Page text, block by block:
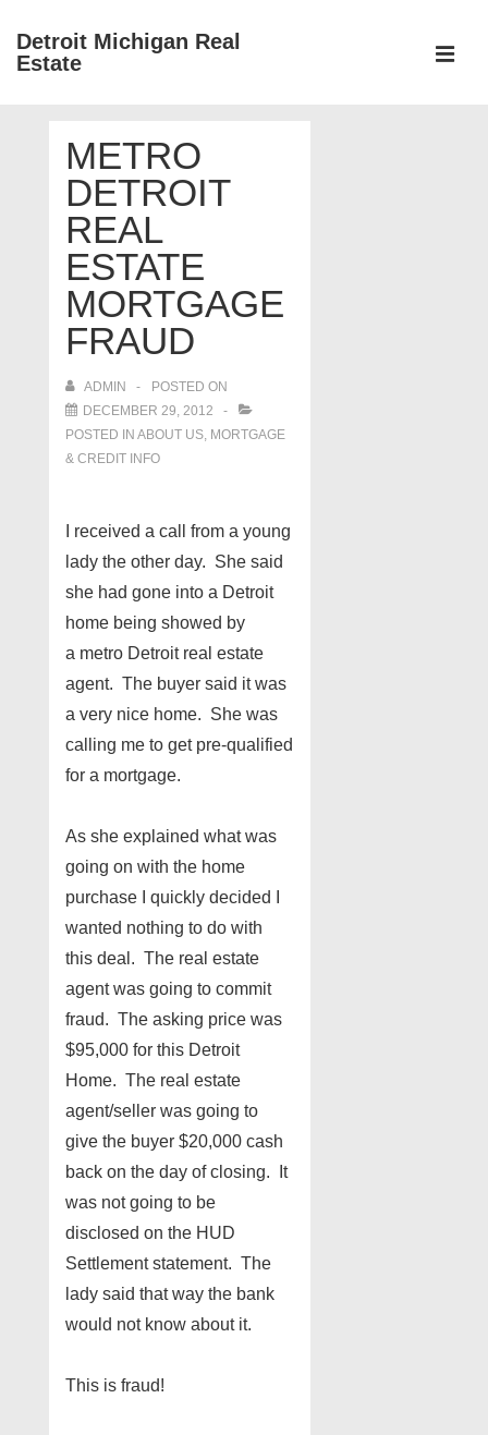
SkipDetroit Michigan Real
Estate
NavigationMETRO
DETROIT
REAL
ESTATE
MORTGAGE
FRAUD
ADMIN
POSTED ON
DECEMBER 29, 2012
POSTED IN ABOUT US, MORTGAGE
& CREDIT INFO
I received a call from a young
lady the other day. She said
she had gone into a Detroit
home being showed by
a metro Detroit real estate
agent. The buyer said it was
a very nice home. She was
calling me to get pre-qualified
for a mortgage.
As she explained what was
going on with the home
purchase I quickly decided I
wanted nothing to do with
this deal. The real estate
agent was going to commit
fraud. The asking price was
$95,000 for this Detroit
Home. The real estate
agent/seller was going to
give the buyer $20,000 cash
back on the day of closing. It
was not going to be
disclosed on the HUD
Settlement statement. The
lady said that way the bank
would not know about it.
This is fraud!